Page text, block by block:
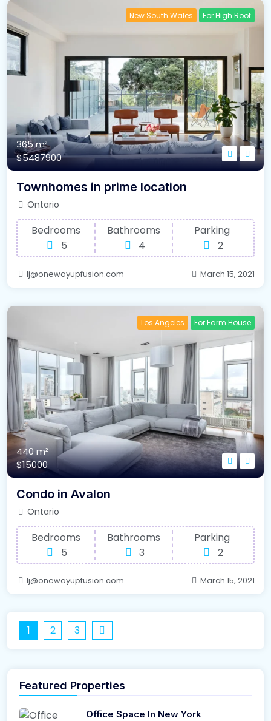
New South Wales For High Roof
365 m²
$5487900
Townhomes in prime location
Ontario
Bedrooms
5
Bathrooms
4
Parking
2
lj@onewayupfusion.com March 15, 2021
Los Angeles For Farm House
440 m²
$15000
Condo in Avalon
Ontario
Bedrooms
5
Bathrooms
3
Parking
2
lj@onewayupfusion.com March 15, 2021
1 2 3
Featured Properties
Office Space In New York